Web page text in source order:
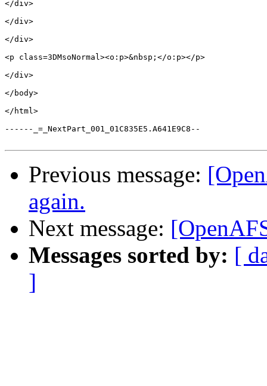
</div>
</div>
</div>
<p class=3DMsoNormal><o:p>&nbsp;</o:p></p>
</div>
</body>
</html>
------_=_NextPart_001_01C835E5.A641E9C8--
Previous message:
again.
Next message:
Messages sorted by: [
]